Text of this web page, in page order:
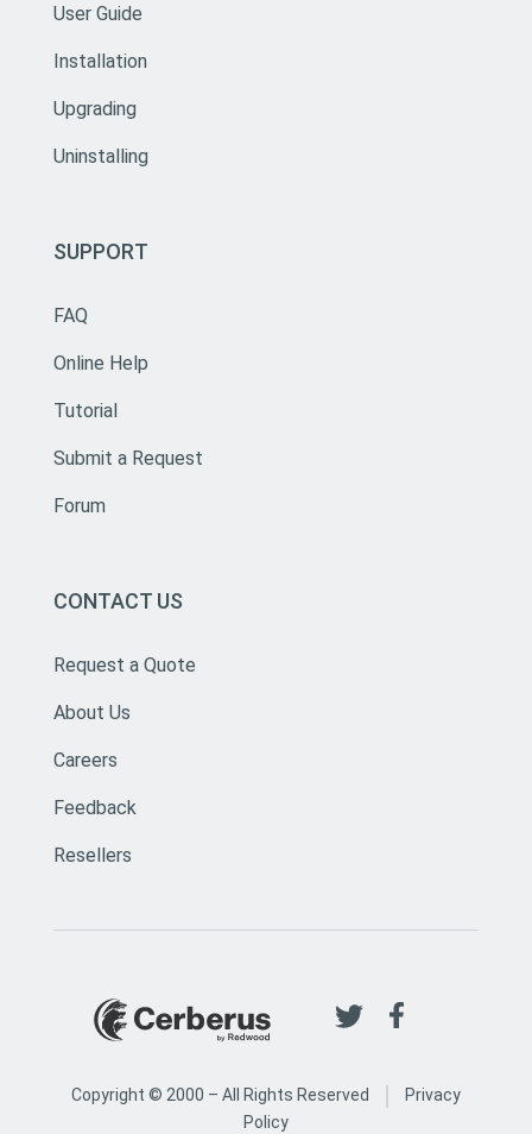
User Guide
Installation
Upgrading
Uninstalling
SUPPORT
FAQ
Online Help
Tutorial
Submit a Request
Forum
CONTACT US
Request a Quote
About Us
Careers
Feedback
Resellers
Copyright © 2000 – All Rights Reserved |
Privacy
Policy